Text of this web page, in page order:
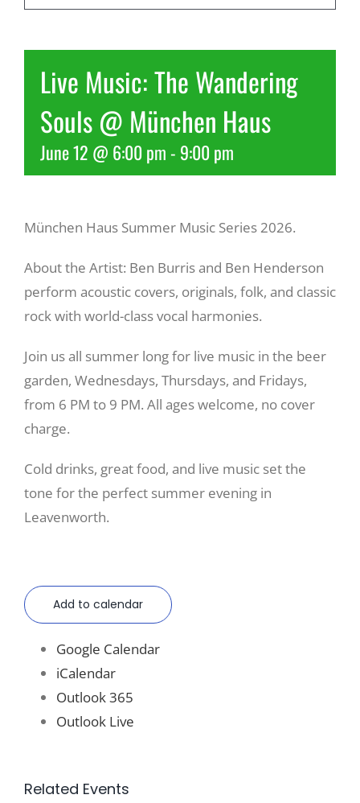
More
About Us
Live Music: The Wandering
Souls @ München Haus
June 12 @ 6:00 pm- 9:00 pm
München Haus Summer Music Series 2026.
About the Artist: Ben Burris and Ben Henderson
perform acoustic covers, originals, folk, and classic
rock with world-class vocal harmonies.
Join us all summer long for live music in the beer
garden, Wednesdays, Thursdays, and Fridays,
from 6 PM to 9 PM. All ages welcome, no cover
charge.
Cold drinks, great food, and live music set the
tone for the perfect summer evening in
Leavenworth.
Add to calendar
Google Calendar
iCalendar
Outlook 365
Outlook Live
Related Events